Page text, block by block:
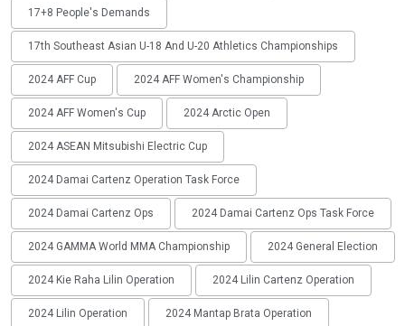
17+8 People's Demands
17th Southeast Asian U-18 And U-20 Athletics Championships
2024 AFF Cup 2024 AFF Women's Championship
2024 AFF Women's Cup 2024 Arctic Open
2024 ASEAN Mitsubishi Electric Cup
2024 Damai Cartenz Operation Task Force
2024 Damai Cartenz Ops 2024 Damai Cartenz Ops Task Force
2024 GAMMA World MMA Championship 2024 General Election
2024 Kie Raha Lilin Operation 2024 Lilin Cartenz Operation
2024 Lilin Operation 2024 Mantap Brata Operation